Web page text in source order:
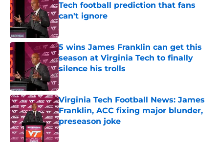
Tech football prediction that fans
can't ignore
5 wins James Franklin can get this
season at Virginia Tech to finally
silence his trolls
Virginia Tech Football News: James
Franklin, ACC fixing major blunder,
preseason joke
Published by on Invalid Date